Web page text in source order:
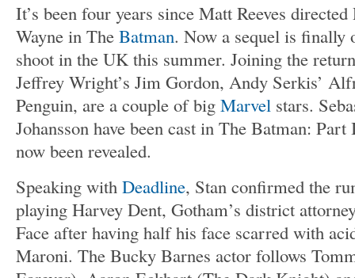
It’s been four years since Matt Reeves
Wayne in The Batman. Now a sequel is finally
shoot in the UK this summer. Joining the
Jeffrey Wright’s Jim Gordon, Andy Serkis’
Penguin, are a couple of big Marvel stars.
Johansson have been cast in The Batman:
now been revealed.
Speaking with Deadline, Stan confirmed the
playing Harvey Dent, Gotham’s district
Face after having half his face scarred with
Maroni. The Bucky Barnes actor follows